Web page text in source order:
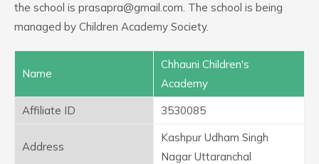
the school is prasapra@gmail.com. The school is being
managed by Children Academy Society.
Name
Chhauni Children's
Academy
Affiliate ID
3530085
Address
Kashpur Udham Singh
Nagar Uttaranchal